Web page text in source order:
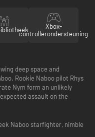
Xbox-
controllerondersteuning
deep space and
Rookie Naboo pilot Rhys
Nym form an unlikely
assault on the
Naboo starfighter, nimble